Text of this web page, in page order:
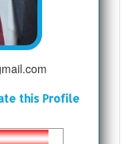
this Profile